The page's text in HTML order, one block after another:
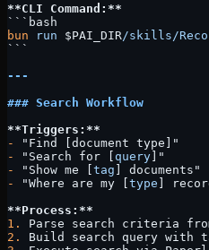
**CLI Command:**
```bash
bun run $PAI_DIR /skills/
```
---
### Search Workflow
**Triggers:**
-
"Find [document type]"
-
"Search for [ query ]"
-
"Show me [ tag ] documents"
-
"Where are my [ type ]
**Process:**
1.
Parse search criteria
2.
Build search query with